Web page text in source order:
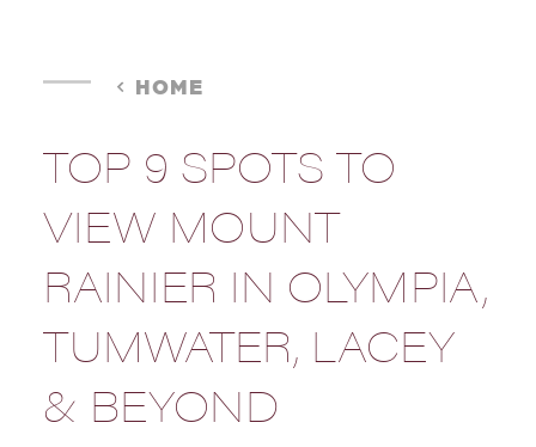
HOME
TOP 9 SPOTS TO
VIEW MOUNT
RAINIER IN OLYMPIA,
TUMWATER, LACEY
& BEYOND